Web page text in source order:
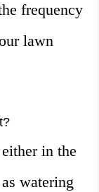
frequency
lawn
in the
watering